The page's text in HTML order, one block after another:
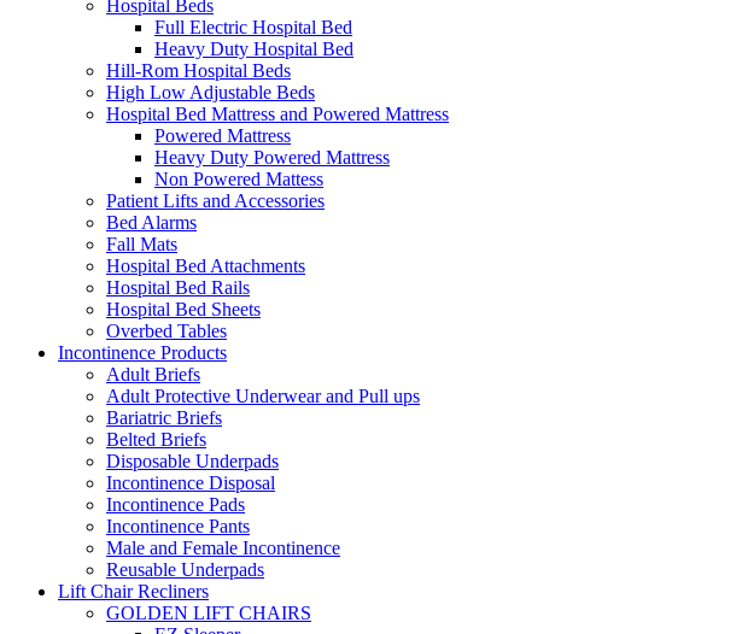
Hospital Beds
Full Electric Hospital Bed
Heavy Duty Hospital Bed
Hill-Rom Hospital Beds
High Low Adjustable Beds
Hospital Bed Mattress and Powered Mattress
Powered Mattress
Heavy Duty Powered Mattress
Non Powered Mattess
Patient Lifts and Accessories
Bed Alarms
Fall Mats
Hospital Bed Attachments
Hospital Bed Rails
Hospital Bed Sheets
Overbed Tables
Incontinence Products
Adult Briefs
Adult Protective Underwear and Pull ups
Bariatric Briefs
Belted Briefs
Disposable Underpads
Incontinence Disposal
Incontinence Pads
Incontinence Pants
Male and Female Incontinence
Reusable Underpads
Lift Chair Recliners
GOLDEN LIFT CHAIRS